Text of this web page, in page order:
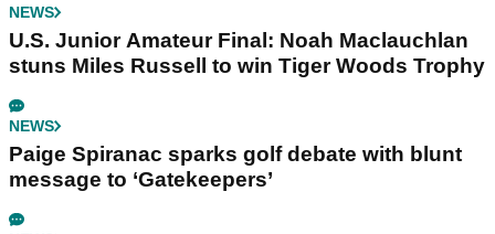
NEWS
U.S. Junior Amateur Final: Noah Maclauchlan
stuns Miles Russell to win Tiger Woods Trophy
NEWS
Paige Spiranac sparks golf debate with blunt
message to ‘Gatekeepers’